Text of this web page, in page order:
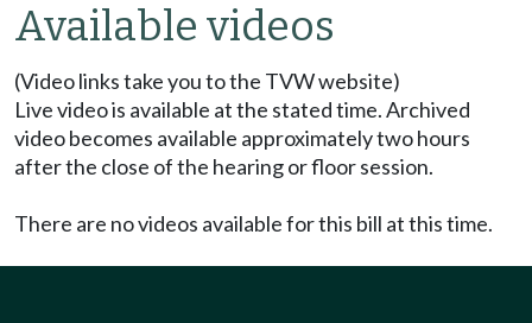
Available videos
(Video links take you to the TVW website)
Live video is available at the stated time. Archived
video becomes available approximately two hours
after the close of the hearing or floor session.
There are no videos available for this bill at this time.